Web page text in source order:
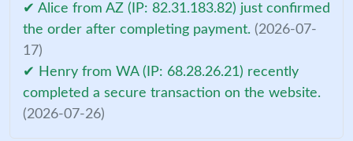
✔ Alice from AZ (IP: 82.31.183.82) just confirmed
the order after completing payment. (2026-07-
17)
✔ Henry from WA (IP: 68.28.26.21) recently
completed a secure transaction on the website.
(2026-07-26)